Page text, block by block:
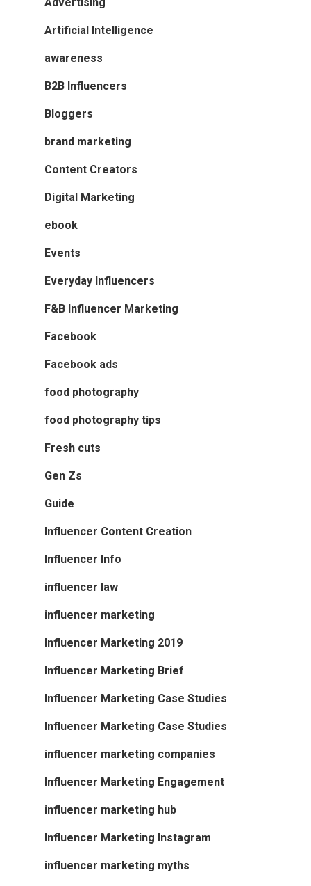
Artificial Intelligence
awareness
B2B Influencers
Bloggers
brand marketing
Content Creators
Digital Marketing
ebook
Events
Everyday Influencers
F&B Influencer Marketing
Facebook
Facebook ads
food photography
food photography tips
Fresh cuts
Gen Zs
Guide
Influencer Content Creation
Influencer Info
influencer law
influencer marketing
Influencer Marketing 2019
Influencer Marketing Brief
Influencer Marketing Case Studies
Influencer Marketing Case Studies
influencer marketing companies
Influencer Marketing Engagement
influencer marketing hub
Influencer Marketing Instagram
influencer marketing myths